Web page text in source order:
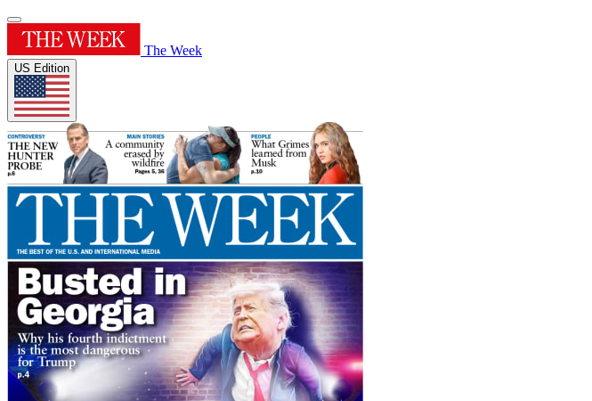
The Week
US Edition